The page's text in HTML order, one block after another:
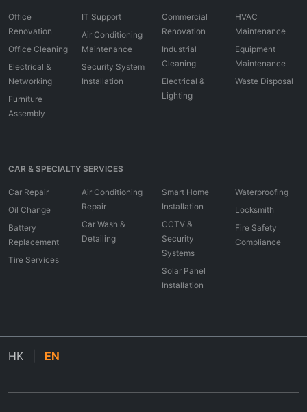
Office
Renovation
Office Cleaning
Electrical &
Networking
Furniture
Assembly
IT Support
Air Conditioning
Maintenance
Security System
Installation
Commercial
Renovation
Industrial
Cleaning
Electrical &
Lighting
HVAC
Maintenance
Equipment
Maintenance
Waste Disposal
CAR & SPECIALTY SERVICES
Car Repair
Oil Change
Battery
Replacement
Tire Services
Air Conditioning
Repair
Car Wash &
Detailing
Smart Home
Installation
CCTV &
Security
Systems
Solar Panel
Installation
Waterproofing
Locksmith
Fire Safety
Compliance
HK EN